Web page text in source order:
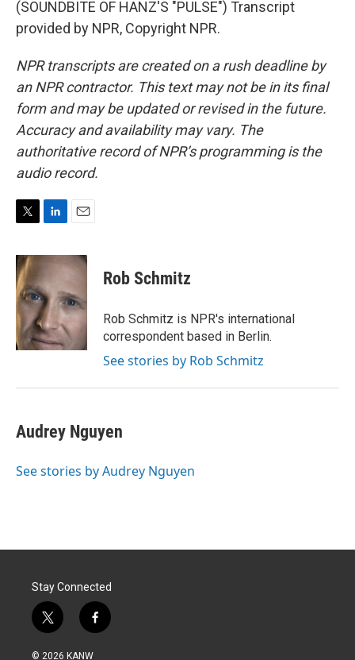
(SOUNDBITE OF HANZ'S "PULSE") Transcript
provided by NPR, Copyright NPR.
NPR transcripts are created on a rush deadline by
an NPR contractor. This text may not be in its final
form and may be updated or revised in the future.
Accuracy and availability may vary. The
authoritative record of NPR’s programming is the
audio record.
i
t
t
e
r
n
e
d
I
n
a
i
l
Rob Schmitz
Rob Schmitz is NPR's international
correspondent based in Berlin.
See stories by Rob Schmitz
Audrey Nguyen
See stories by Audrey Nguyen
Stay Connected
t
w
i
f
a
© 2026 KANW